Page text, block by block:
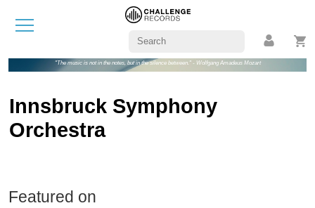
"The music is not in the notes, but in the silence between." - Wolfgang Amadeus Mozart
Innsbruck Symphony
Orchestra
Featured on